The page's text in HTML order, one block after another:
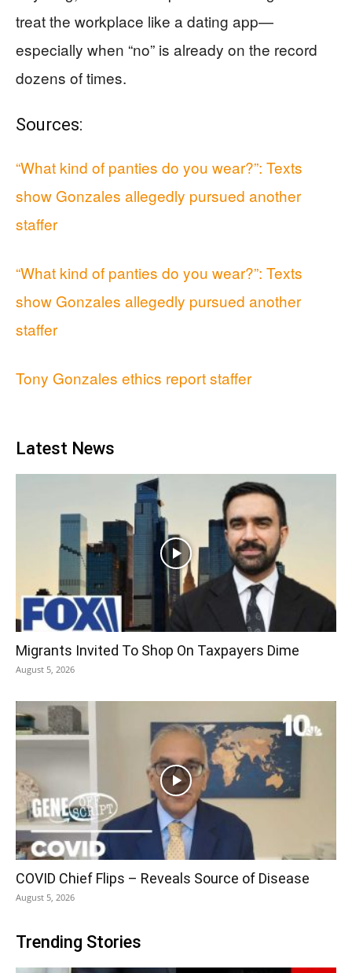
treat the workplace like a dating app—
especially when “no” is already on the record
dozens of times.
Sources:
“What kind of panties do you wear?”: Texts
show Gonzales allegedly pursued another
staffer
“What kind of panties do you wear?”: Texts
show Gonzales allegedly pursued another
staffer
Tony Gonzales ethics report staffer
Latest News
Migrants Invited To Shop On Taxpayers Dime
August 5, 2026
COVID Chief Flips – Reveals Source of Disease
August 5, 2026
Trending Stories